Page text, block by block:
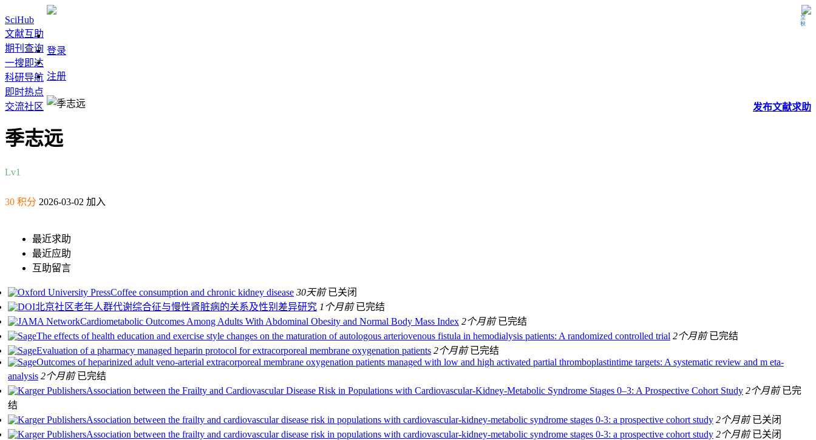
立秋
SciHub
文献互助
期刊查询
一搜即达
科研导航
即时热点
交流社区
登录
注册
发布文献求助
季志远
Lv1
30 积分 2026-03-02 加入
最近求助
最近应助
互助留言
Coffee consumption and chronic kidney disease 30天前 已关闭
北京社区老年人群代谢综合征与慢性肾脏病的关系及性别差异研究 1个月前 已完结
Cardiometabolic Outcomes Among Adults With Abdominal Obesity and Normal Body Mass Index 2个月前 已完结
The effects of health education and exercise style changes on the maturation of autologous arteriovenous fistula in hemodialysis patients: A randomized controlled trial 2个月前 已完结
Evaluation of a pharmacy managed heparin protocol for extracorporeal membrane oxygenation patients 2个月前 已完结
Outcomes of heparinized adult veno-arterial extracorporeal membrane oxygenation patients managed with low and high activated partial thromboplastintime targets: A systematic review and m eta-
analysis 2个月前 已完结
Association between the Frailty and Cardiovascular Disease Risk in Populations with Cardiovascular-Kidney-Metabolic Syndrome Stages 0–3: A Prospective Cohort Study 2个月前 已完
结
Association between the frailty and cardiovascular disease risk in populations with cardiovascular-kidney-metabolic syndrome stages 0-3: a prospective cohort study 2个月前 已关闭
Association between the frailty and cardiovascular disease risk in populations with cardiovascular-kidney-metabolic syndrome stages 0-3: a prospective cohort study 2个月前 已关闭